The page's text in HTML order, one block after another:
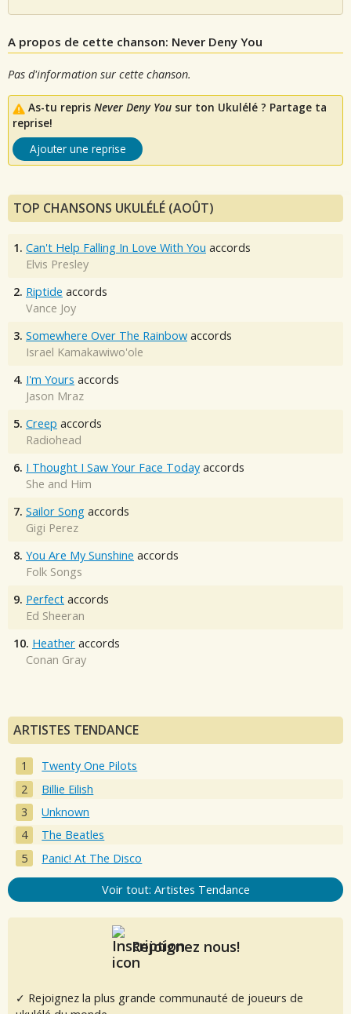
A propos de cette chanson: Never Deny You
Pas d'information sur cette chanson.
As-tu repris Never Deny You sur ton Ukulélé ? Partage ta
reprise!
Ajouter une reprise
TOP CHANSONS UKULÉLÉ (AOÛT)
1. Can't Help Falling In Love With You accords
Elvis Presley
2. Riptide accords
Vance Joy
3. Somewhere Over The Rainbow accords
Israel Kamakawiwo'ole
4. I'm Yours accords
Jason Mraz
5. Creep accords
Radiohead
6. I Thought I Saw Your Face Today accords
She and Him
7. Sailor Song accords
Gigi Perez
8. You Are My Sunshine accords
Folk Songs
9. Perfect accords
Ed Sheeran
10. Heather accords
Conan Gray
ARTISTES TENDANCE
Twenty One Pilots
Billie Eilish
Unknown
The Beatles
Panic! At The Disco
Voir tout: Artistes Tendance
Rejoignez nous!
✓ Rejoignez la plus grande communauté de joueurs de